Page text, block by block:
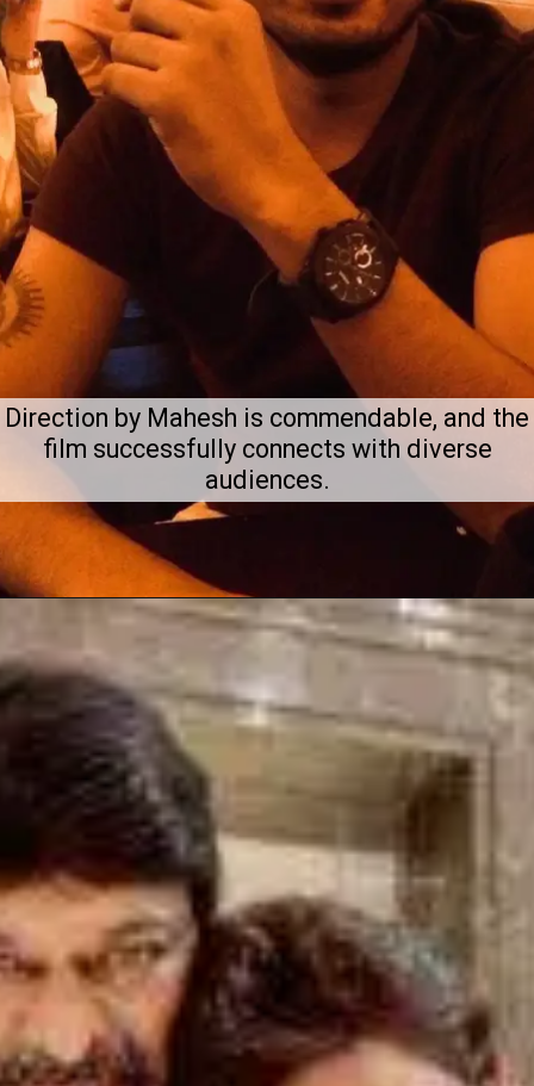
Direction by Mahesh is commendable, and the
film successfully connects with diverse
audiences.